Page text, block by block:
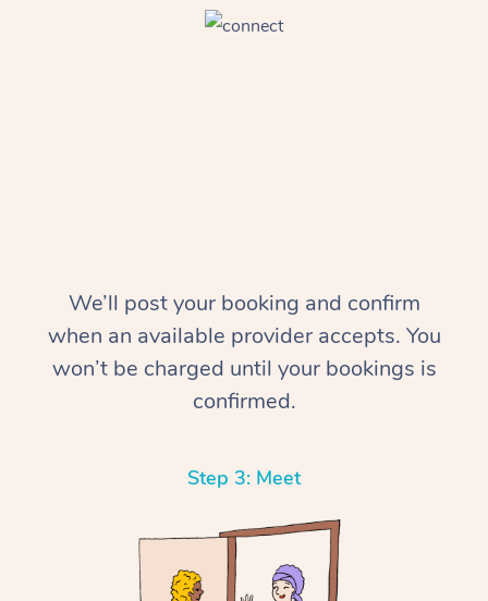
We’ll post your booking and confirm
when an available provider accepts. You
won’t be charged until your bookings is
confirmed.
Step 3: Meet
In-Home
Remedial Massage
Deep Tissue
Couples Massage
Facial
Nails
Hair
Corporate Massage
Corporate Wellness
Group Massage
Aged Care &
Disability
Aged Care Massage